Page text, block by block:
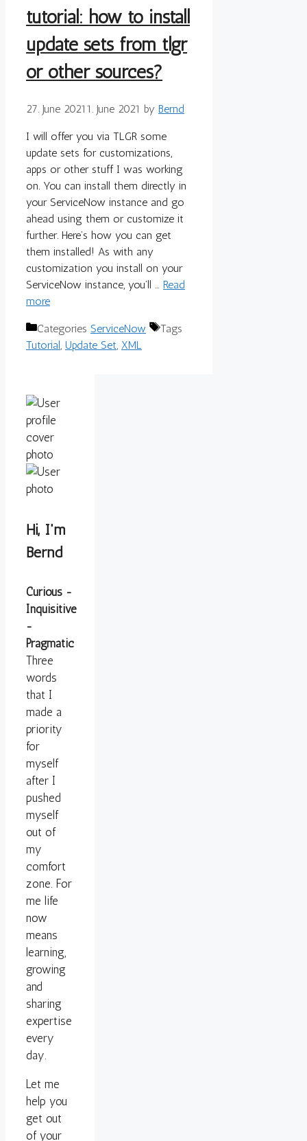
tutorial: how to install
update sets from tlgr
or other sources?
27. June 2021 1. June 2021 by Bernd
I will offer you via TLGR some
update sets for customizations,
apps or other stuff I was working
on. You can install them directly in
your ServiceNow instance and go
ahead using them or customize it
further. Here’s how you can get
them installed! As with any
customization you install on your
ServiceNow instance, you’ll … Read
more
Categories ServiceNow
Tags
Tutorial, Update Set, XML
Hi, I'm
Bernd
Curious -
Inquisitive
-
Pragmatic
Three
words
that I
made a
priority
for
myself
after I
pushed
myself
out of
my
comfort
zone. For
me life
now
means
learning,
growing
and
sharing
expertise
every
day.
Let me
help you
get out
of your